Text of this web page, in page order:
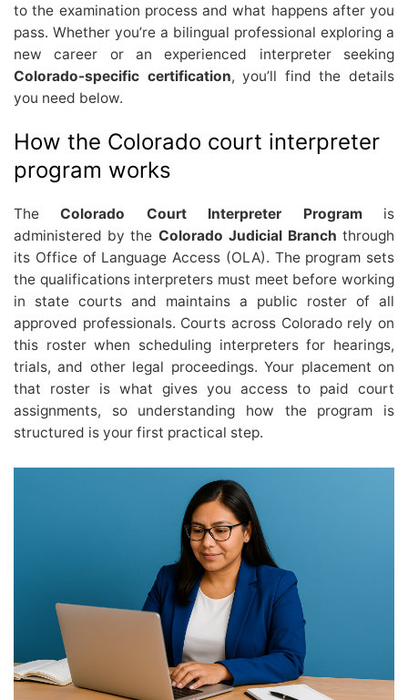
to the examination process and what happens after you
pass. Whether you’re a bilingual professional exploring a
new career or an experienced interpreter seeking
Colorado-specific certification, you’ll find the details
you need below.
How the Colorado court interpreter
program works
TheColorado Court Interpreter Programis
administered by the Colorado Judicial Branch through
its Office of Language Access (OLA). The program sets
the qualifications interpreters must meet before working
in state courts and maintains a public roster of all
approved professionals. Courts across Colorado rely on
this roster when scheduling interpreters for hearings,
trials, and other legal proceedings. Your placement on
that roster is what gives you access to paid court
assignments, so understanding how the program is
structured is your first practical step.